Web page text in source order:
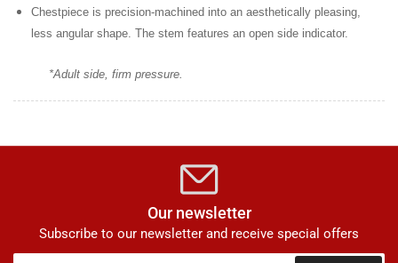
Chestpiece is precision-machined into an aesthetically pleasing,
less angular shape. The stem features an open side indicator.
*Adult side, firm pressure.
Our newsletter
Subscribe to our newsletter and receive special offers